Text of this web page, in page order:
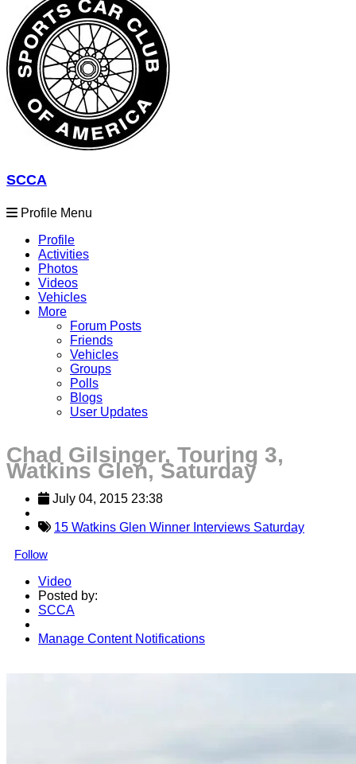
SCCA
Profile Menu
Profile
Activities
Photos
Videos
Vehicles
More
Forum Posts
Friends
Vehicles
Groups
Polls
Blogs
User Updates
Chad Gilsinger, Touring 3,
Watkins Glen, Saturday
July 04, 2015 23:38
15 Watkins Glen Winner Interviews Saturday
Follow
Video
Posted by:
SCCA
Manage Content Notifications